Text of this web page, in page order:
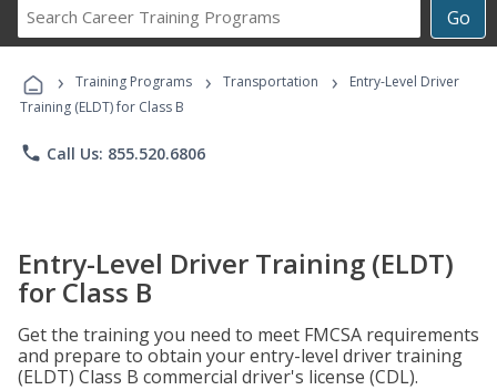
Go
Career
Programs
› Training Programs › Transportation ›
Entry-Level Driver
Training (ELDT) for Class B
phone Call Us: 855.520.6806
Entry-Level Driver Training (ELDT)
for Class B
Get the training you need to meet FMCSA requirements
and prepare to obtain your entry-level driver training
(ELDT) Class B commercial driver's license (CDL).